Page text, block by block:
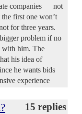
companies — not
first one won’t
for three years.
problem if no
with him. The
his idea of
he wants bids
experience
15 replies